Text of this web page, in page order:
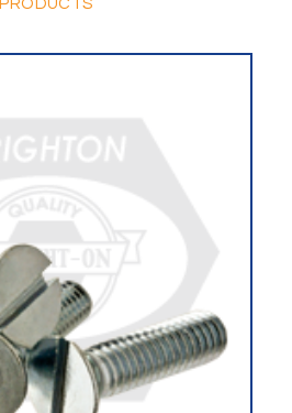
PRODUCTS